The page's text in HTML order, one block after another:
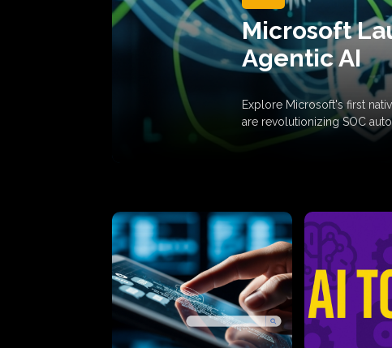
Microsoft
Agentic AI
Explore Microsoft's first
are revolutionizing SOC